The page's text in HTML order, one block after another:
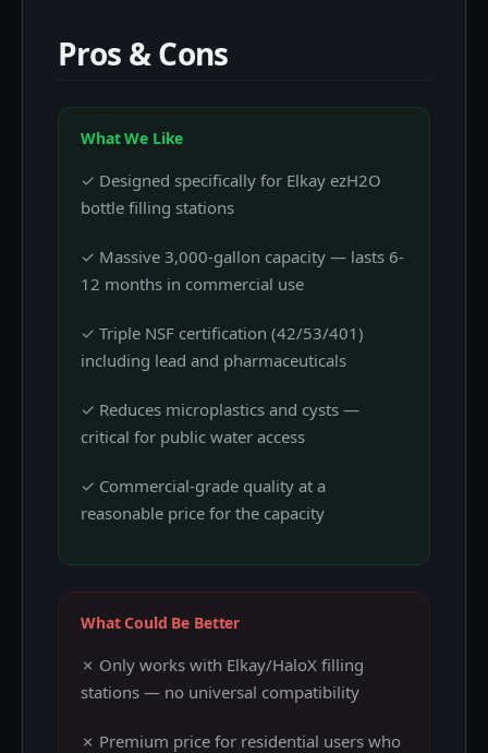
Pros & Cons
What We Like
✓ Designed specifically for Elkay ezH2O
bottle filling stations
✓ Massive 3,000-gallon capacity — lasts 6-
12 months in commercial use
✓ Triple NSF certification (42/53/401)
including lead and pharmaceuticals
✓ Reduces microplastics and cysts —
critical for public water access
✓ Commercial-grade quality at a
reasonable price for the capacity
What Could Be Better
✗ Only works with Elkay/HaloX filling
stations — no universal compatibility
✗ Premium price for residential users who